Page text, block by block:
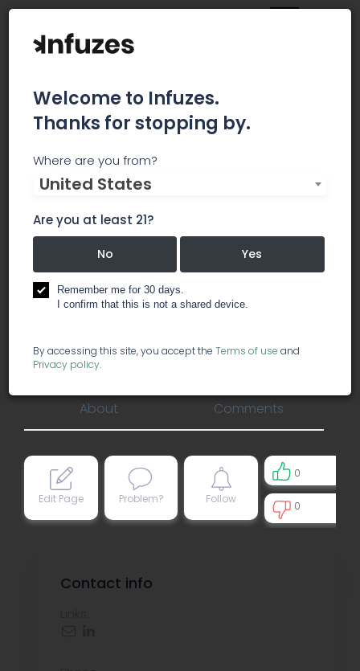
LC Solutions Michigan,
PLLC
LC Solutions Michigan is a professional
accounting and CPA firm specializing in providing
services to the medical cannabis industry. We
work with all licensee types and offer a
knowledgeable, supportive and thorough
accounting
About Comments
Edit Page Problem? Follow
0
0
Contact info
Welcome to Infuzes.
Thanks for stopping by.
Where are you from?
United States
Are you at least 21?
No Yes
Remember me for 30 days.
I confirm that this is not a shared device.
By accessing this site, you accept the Terms of use and
Privacy policy.